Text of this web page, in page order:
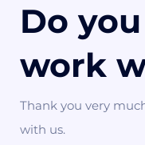
Do
work
Thank you very
with us.